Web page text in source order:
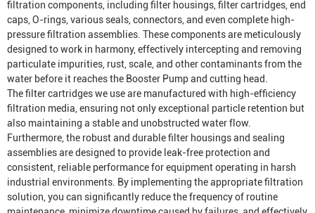
filtration components, including filter housings, filter cartridges, end
caps, O-rings, various seals, connectors, and even complete high-
pressure filtration assemblies. These components are meticulously
designed to work in harmony, effectively intercepting and removing
particulate impurities, rust, scale, and other contaminants from the
water before it reaches the Booster Pumpand cutting head.
The filter cartridges we use are manufactured with high-efficiency
filtration media, ensuring not only exceptional particle retention but
also maintaining a stable and unobstructed water flow.
Furthermore, the robust and durable filter housings and sealing
assemblies are designed to provide leak-free protection and
consistent, reliable performance for equipment operating in harsh
industrial environments. By implementing the appropriate filtration
solution, you can significantly reduce the frequency of routine